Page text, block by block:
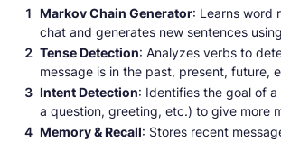
Markov Chain Generator: Learns word
chat and generates new sentences
Tense Detection: Analyzes verbs to
message is in the past, present, future,
Intent Detection: Identifies the goal of
a question, greeting, etc.) to give more
Memory & Recall: Stores recent